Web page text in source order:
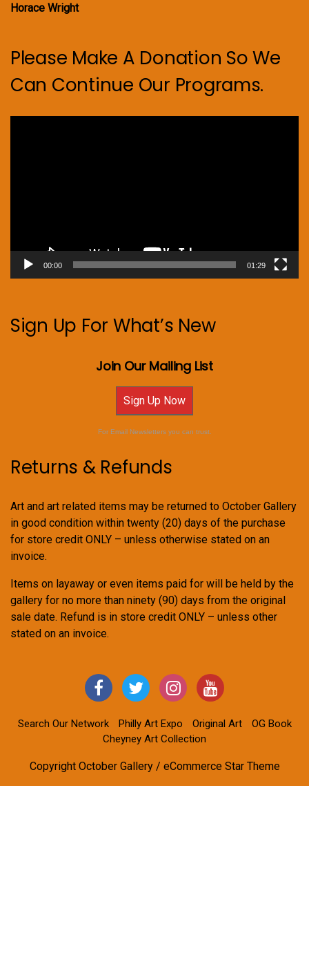
Horace Wright
Please Make A Donation So We
Can Continue Our Programs.
00:00 01:29
Sign Up For What’s New
Join Our Mailing List
Sign Up Now
For Email Newsletters you can trust.
Returns & Refunds
Art and art related items may be returned to October Gallery
in good condition within twenty (20) days of the purchase
for store credit ONLY – unless otherwise stated on an
invoice.
Items on layaway or even items paid for will be held by the
gallery for no more than ninety (90) days from the original
sale date. Refund is in store credit ONLY – unless other
stated on an invoice.
Search Our Network Philly Art Expo Original Art
OG Book
Cheyney Art Collection
Copyright October Gallery / eCommerce Star Theme